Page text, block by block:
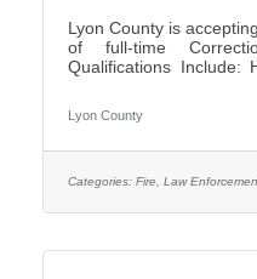
Lyon County is
of full-time
Qualifications Include:
the first year of
overnight shifts, with
Lyon County
Categories: Fire, Law